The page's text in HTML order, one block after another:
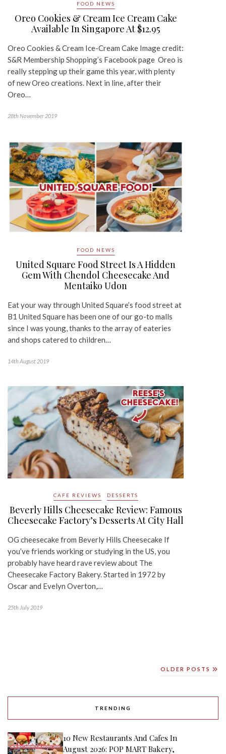
FOOD NEWS
Oreo Cookies & Cream Ice Cream Cake
Available In Singapore At $12.95
Oreo Cookies & Cream Ice-Cream Cake Image credit:
S&R Membership Shopping’s Facebook page Oreo is
really stepping up their game this year, with plenty
of new Oreo creations. Next in line, after their
Oreo…
28th November 2019
FOOD NEWS
United Square Food Street Is A Hidden
Gem With Chendol Cheesecake And
Mentaiko Udon
Eat your way through United Square’s food street at
B1 United Square has been one of our go-to malls
since I was young, thanks to the array of eateries
and shops catered to children…
14th August 2019
CAFE REVIEWS DESSERTS
Beverly Hills Cheesecake Review: Famous
Cheesecake Factory’s Desserts At City Hall
OG cheesecake from Beverly Hills Cheesecake If
you’ve friends working or studying in the US, you
probably have heard rave review about The
Cheesecake Factory Bakery. Started in 1972 by
Oscar and Evelyn Overton,…
25th July 2019
OLDER POSTS
TRENDING
10 New Restaurants And Cafes In
August 2026: POP MART Bakery,